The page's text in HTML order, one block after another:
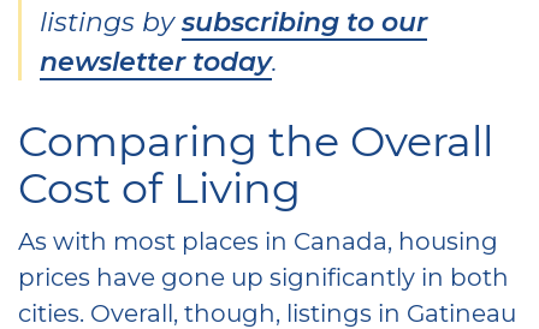
listings bysubscribing to our
newsletter today.
Comparing the Overall
Cost of Living
As with most places in Canada, housing
prices have gone up significantly in both
cities. Overall, though, listings in Gatineau